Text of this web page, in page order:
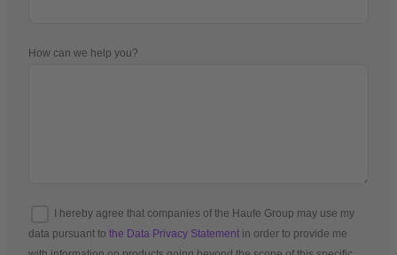
How can we help you?
I hereby agree that companies of the Haufe Group may use my
data pursuant to the Data Privacy Statement in order to provide me